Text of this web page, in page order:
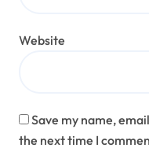
Website
Save my name,
the next time I